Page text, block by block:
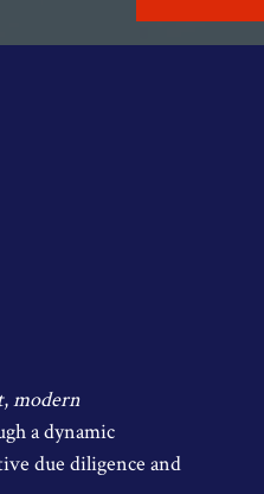
,modern
a dynamic
due diligence and